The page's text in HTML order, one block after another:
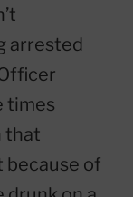
arrested
times
that
because of